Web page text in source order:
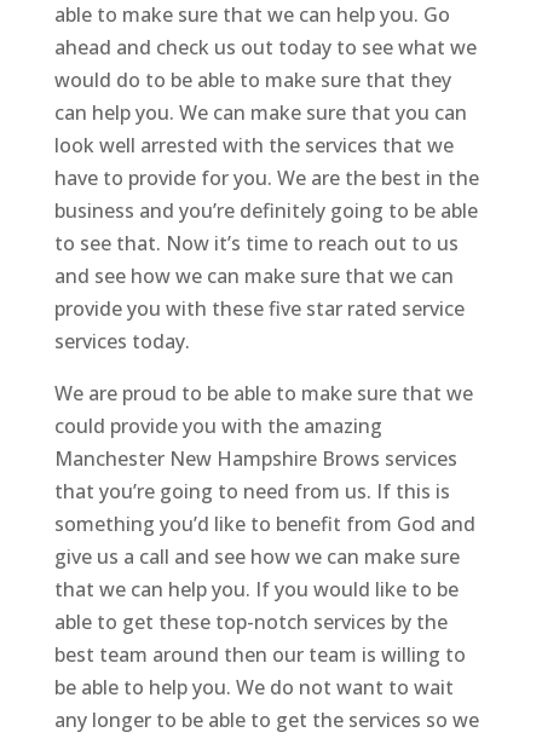
able to make sure that we can help you. Go
ahead and check us out today to see what we
would do to be able to make sure that they
can help you. We can make sure that you can
look well arrested with the services that we
have to provide for you. We are the best in the
business and you’re definitely going to be able
to see that. Now it’s time to reach out to us
and see how we can make sure that we can
provide you with these five star rated service
services today.
We are proud to be able to make sure that we
could provide you with the amazing
Manchester New Hampshire Brows services
that you’re going to need from us. If this is
something you’d like to benefit from God and
give us a call and see how we can make sure
that we can help you. If you would like to be
able to get these top-notch services by the
best team around then our team is willing to
be able to help you. We do not want to wait
any longer to be able to get the services so we